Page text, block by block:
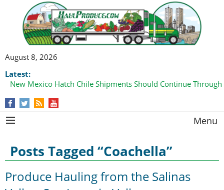
August 8, 2026
Latest:
New Mexico Hatch Chile Shipments Should Continue
Menu
Posts Tagged “Coachella”
Produce Hauling from the Salinas